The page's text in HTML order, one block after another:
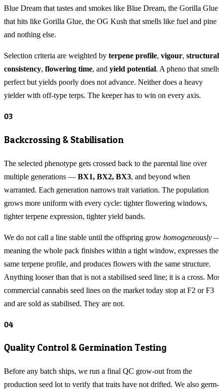
Blue Dream that tastes and smokes like Blue Dream, the Gorilla Glue
that hits like Gorilla Glue, the OG Kush that smells like fuel and pine
and nothing else.
Selection criteria are weighted by terpene profile, vigour, structural
consistency, flowering time, and yield potential. A pheno that
perfect but yields poorly does not advance. Neither does a heavy
yielder with off-type terps. The keeper has to win on every axis.
03
Backcrossing & Stabilisation
The selected phenotype gets crossed back to the parental line over
multiple generations — BX1, BX2, BX3, and beyond when
warranted. Each generation narrows trait variation. The population
grows more uniform with every cycle: tighter flowering windows,
tighter terpene expression, tighter yield bands.
We do not call a line stable until the offspring grow homogeneously
meaning the whole pack finishes within a tight window, expresses the
same terpene profile, and produces flowers with the same structure.
Anything looser than that is not a stabilised seed line; it is a cross.
commercial cannabis seed lines on the market today stop at F2 or F3
and are sold as stabilised. They are not.
04
Quality Control & Germination Testing
Before any batch ships, we run a final QC grow-out from the
production seed lot to verify that traits have not drifted. We also germ-